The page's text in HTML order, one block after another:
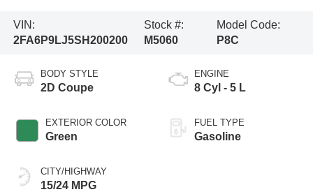
VIN:
2FA6P9LJ5SH200200
Stock #:
M5060
Model Code:
P8C
BODY STYLE
2D Coupe
EXTERIOR COLOR
Green
CITY/HIGHWAY
15/24 MPG
ENGINE
8 Cyl - 5 L
FUEL TYPE
Gasoline